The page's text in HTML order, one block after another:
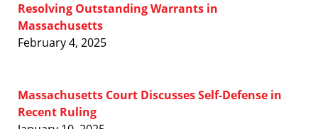
Resolving Outstanding Warrants in
Massachusetts
February 4, 2025
Massachusetts Court Discusses Self-Defense in
Recent Ruling